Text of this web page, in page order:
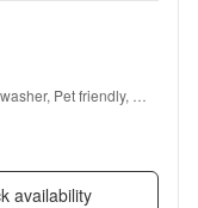
Pet friendly,
availability